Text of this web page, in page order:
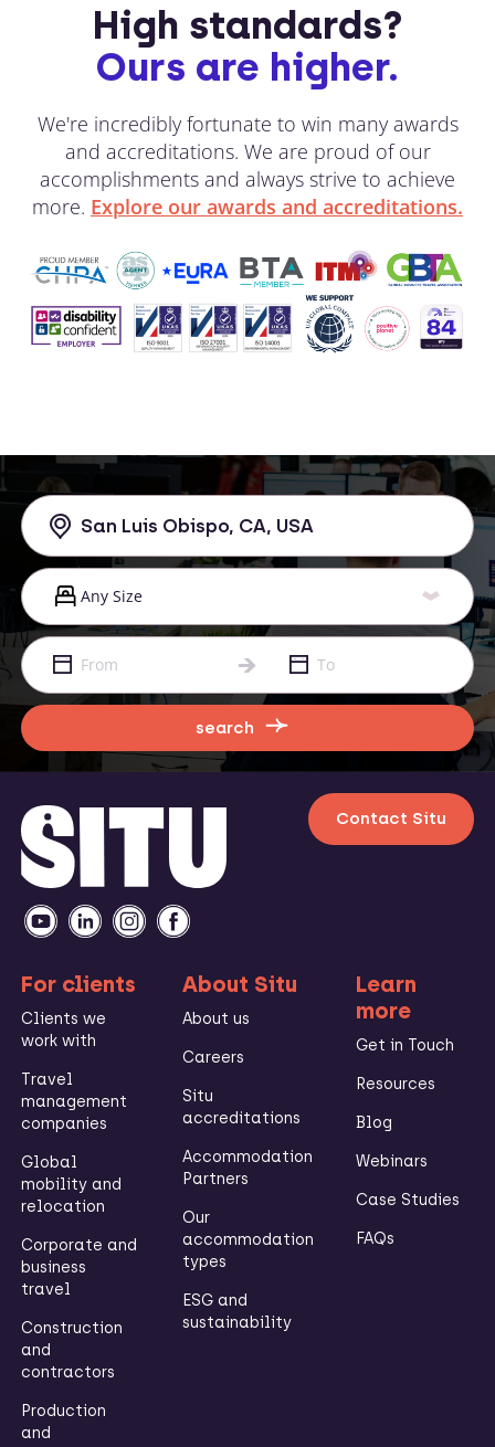
High standards?
Ours are higher.
We're incredibly fortunate to win many awards
and accreditations. We are proud of our
accomplishments and always strive to achieve
more. Explore our awards and accreditations.
search
Contact Situ
For clients
Clients we
work with
Travel
management
companies
Global
mobility and
relocation
Corporate and
business
travel
Construction
and
contractors
Production
and
About Situ
About us
Careers
Situ
accreditations
Accommodation
Partners
Our
accommodation
types
ESG and
sustainability
Learn
more
Get in Touch
Resources
Blog
Webinars
Case Studies
FAQs